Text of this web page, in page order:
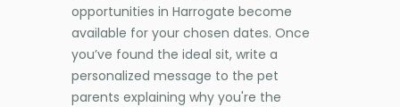
opportunities in Harrogate become
available for your chosen dates. Once
you’ve found the ideal sit, write a
personalized message to the pet
parents explaining why you're the